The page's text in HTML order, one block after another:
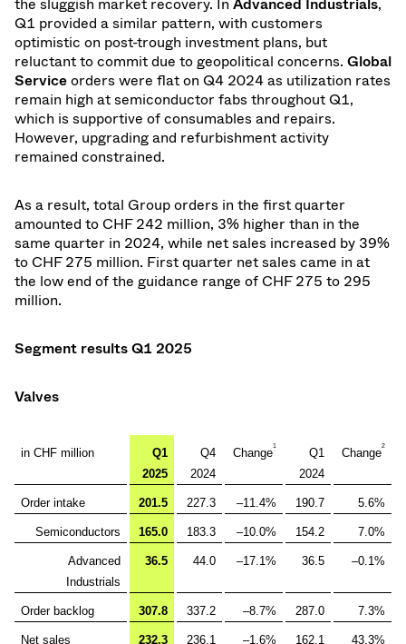
the sluggish market recovery. In Advanced Industrials,
Q1 provided a similar pattern, with customers
optimistic on post-trough investment plans, but
reluctant to commit due to geopolitical concerns. Global
Service orders were flat on Q4 2024 as utilization rates
remain high at semiconductor fabs throughout Q1,
which is supportive of consumables and repairs.
However, upgrading and refurbishment activity
remained constrained.
As a result, total Group orders in the first quarter
amounted to CHF 242 million, 3% higher than in the
same quarter in 2024, while net sales increased by 39%
to CHF 275 million. First quarter net sales came in at
the low end of the guidance range of CHF 275 to 295
million.
Segment results Q1 2025
Valves
in CHF million
Q1
2025
Q4
2024
Change
1
Q1
2024
Change
2
Order intake 201.5 227.3 –11.4% 190.7 5.6%
Semiconductors 165.0 183.3 –10.0% 154.2 7.0%
Advanced
Industrials
36.5 44.0 –17.1% 36.5 –0.1%
Order backlog 307.8 337.2 –8.7% 287.0 7.3%
Net sales 232.3 236.1 –1.6% 162.1 43.3%